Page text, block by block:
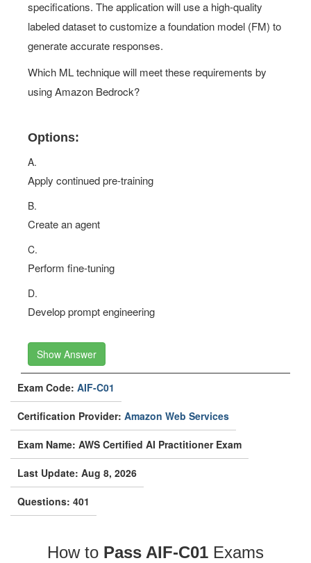
specifications. The application will use a high-quality
labeled dataset to customize a foundation model (FM) to
generate accurate responses.
Which ML technique will meet these requirements by
using Amazon Bedrock?
Options:
A.
Apply continued pre-training
B.
Create an agent
C.
Perform fine-tuning
D.
Develop prompt engineering
Show Answer
Exam Code: AIF-C01
Certification Provider: Amazon Web Services
Exam Name: AWS Certified AI Practitioner Exam
Last Update: Aug 8, 2026
Questions: 401
How to Pass AIF-C01 Exams